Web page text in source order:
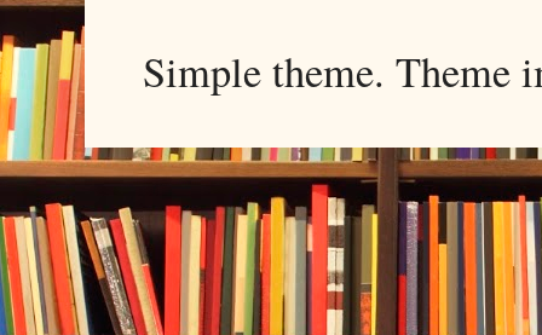
Simple theme. Theme